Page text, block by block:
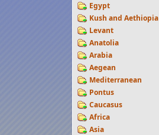
Egypt
Kush and Aethiopia
Levant
Anatolia
Arabia
Aegean
Mediterranean
Pontus
Caucasus
Africa
Asia